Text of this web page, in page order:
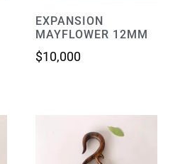
EXPANSION
MAYFLOWER 12MM
$10,000